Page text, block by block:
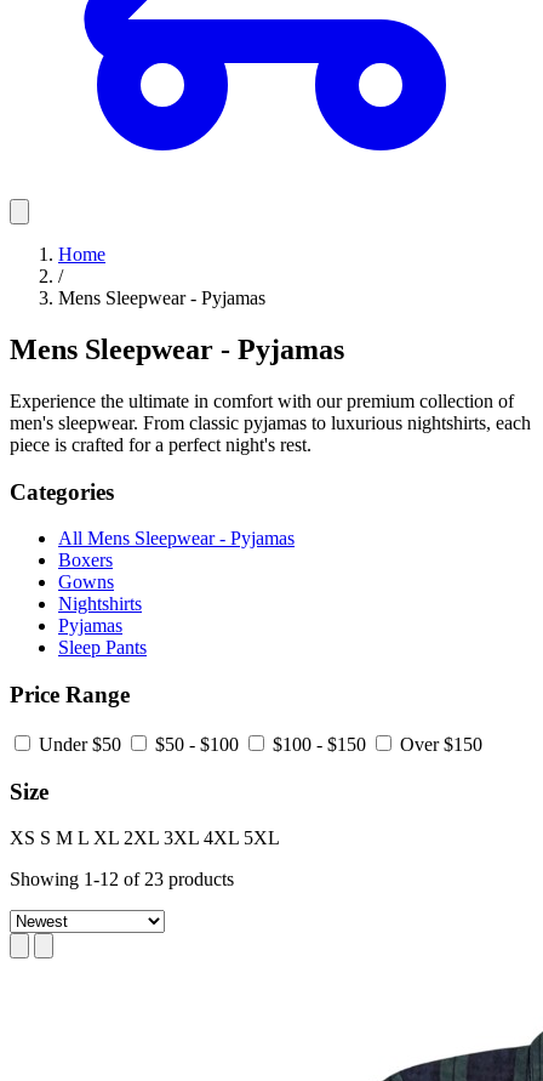
Home
/
Mens Sleepwear - Pyjamas
Mens Sleepwear - Pyjamas
Experience the ultimate in comfort with our premium collection of
men's sleepwear. From classic pyjamas to luxurious nightshirts, each
piece is crafted for a perfect night's rest.
Categories
All Mens Sleepwear - Pyjamas
Boxers
Gowns
Nightshirts
Pyjamas
Sleep Pants
Price Range
Under $50 $50 - $100 $100 - $150 Over $150
Size
XS S M L XL 2XL 3XL 4XL 5XL
Showing 1-12 of 23 products